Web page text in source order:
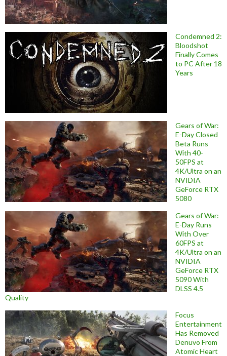
Condemned 2:
Bloodshot
Finally Comes
to PC After 18
Years
Gears of War:
E-Day Closed
Beta Runs
With 40-
50FPS at
4K/Ultra on an
NVIDIA
GeForce RTX
5080
Gears of War:
E-Day Runs
With Over
60FPS at
4K/Ultra on an
NVIDIA
GeForce RTX
5090 With
DLSS 4.5
Quality
Focus
Entertainment
Has Removed
Denuvo From
Atomic Heart